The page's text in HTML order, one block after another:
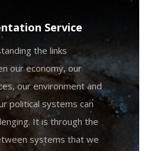
Service
the links
our economy, our
our environment and
political systems can
It is through the
systems that we